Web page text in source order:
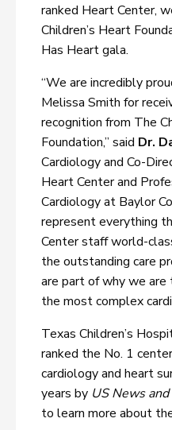
ranked Heart Center,
Children’s Heart
Has Heart gala.
“We are incredibly
Melissa Smith for
recognition from The
Foundation,” said Dr.
Cardiology and Co-
Heart Center and
Cardiology at Baylor
represent everything
Center staff world-
the outstanding care
are part of why we
the most complex
Texas Children’s
ranked the No. 1
cardiology and heart
years by US News
to learn more about